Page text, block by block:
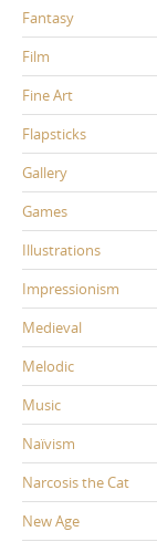
Fantasy
Film
Fine Art
Flapsticks
Gallery
Games
Illustrations
Impressionism
Medieval
Melodic
Music
Naïvism
Narcosis the Cat
New Age